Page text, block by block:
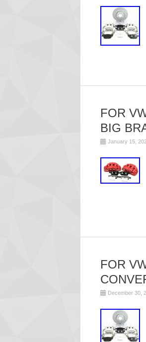
FOR
BIG
January 15,
FOR
December 30,